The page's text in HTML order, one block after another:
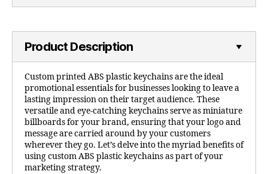
Product Description
Custom printed ABS plastic keychains are the ideal
promotional essentials for businesses looking to leave a
lasting impression on their target audience. These
versatile and eye-catching keychains serve as miniature
billboards for your brand, ensuring that your logo and
message are carried around by your customers
wherever they go. Let’s delve into the myriad benefits of
using custom ABS plastic keychains as part of your
marketing strategy.